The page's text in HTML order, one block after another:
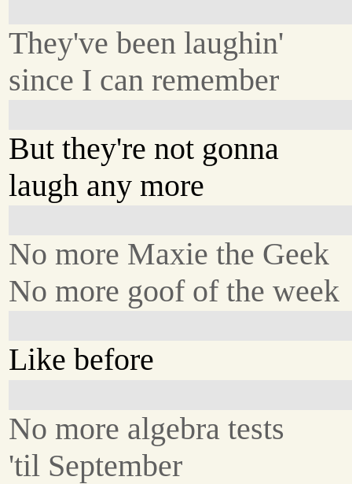
They've been laughin'
since I can remember
But they're not gonna
laugh any more
No more Maxie the Geek
No more goof of the week
Like before
No more algebra tests
'til September